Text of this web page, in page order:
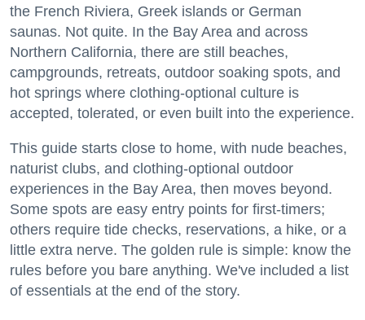
the French Riviera, Greek islands or German
saunas. Not quite. In the Bay Area and across
Northern California, there are still beaches,
campgrounds, retreats, outdoor soaking spots, and
hot springs where clothing-optional culture is
accepted, tolerated, or even built into the experience.
This guide starts close to home, with nude beaches,
naturist clubs, and clothing-optional outdoor
experiences in the Bay Area, then moves beyond.
Some spots are easy entry points for first-timers;
others require tide checks, reservations, a hike, or a
little extra nerve. The golden rule is simple: know the
rules before you bare anything. We've included a list
of essentials at the end of the story.